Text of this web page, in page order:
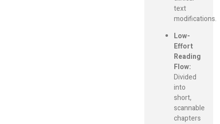
text
modifications.
Low-
Effort
Reading
Flow:
Divided
into
short,
scannable
chapters